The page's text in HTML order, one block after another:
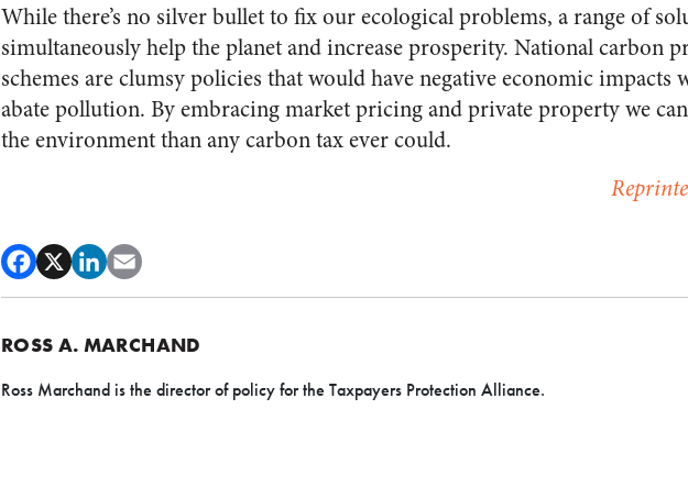
While there’s no silver bullet to fix our ecological problems, a range of
simultaneously help the planet and increase prosperity. National carbon
schemes are clumsy policies that would have negative economic
abate pollution. By embracing market pricing and private property we
the environment than any carbon tax ever could.
ROSS A. MARCHAND
Ross Marchand is the director of policy for the Taxpayers Protection Alliance.